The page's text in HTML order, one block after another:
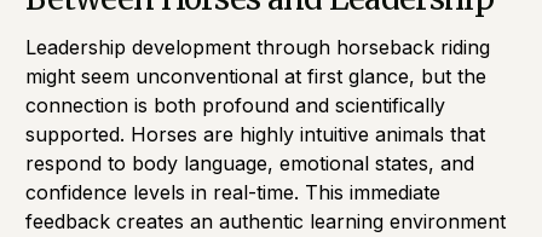
Leadership development through horseback riding
might seem unconventional at first glance, but the
connection is both profound and scientifically
supported. Horses are highly intuitive animals that
respond to body language, emotional states, and
confidence levels in real-time. This immediate
feedback creates an authentic learning environment